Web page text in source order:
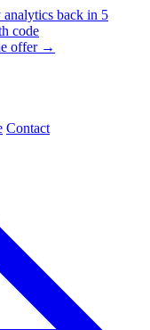
back in 5
code
offer →
Contact